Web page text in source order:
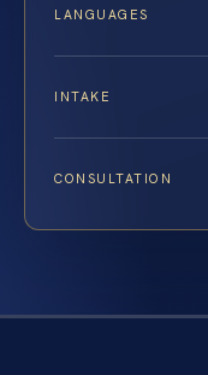
LANGUAGES
INTAKE
CONSULTATION